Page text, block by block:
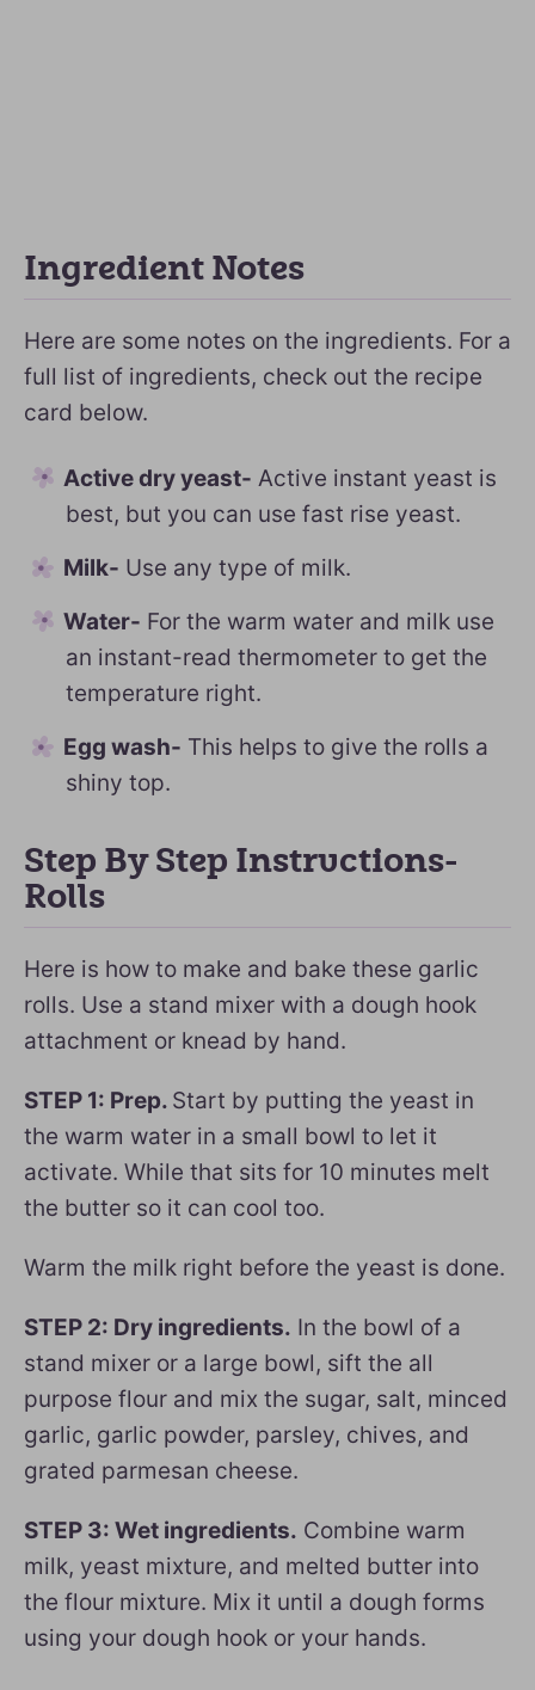
Ingredient Notes
Here are some notes on the ingredients. For a
full list of ingredients, check out the recipe
card below.
Active dry yeast- Active instant yeast is
best, but you can use fast rise yeast.
Milk- Use any type of milk.
Water- For the warm water and milk use
an instant-read thermometer to get the
temperature right.
Egg wash- This helps to give the rolls a
shiny top.
Step By Step Instructions-
Rolls
Here is how to make and bake these garlic
rolls. Use a stand mixer with a dough hook
attachment or knead by hand.
STEP 1: Prep. Start by putting the yeast in
the warm water in a small bowl to let it
activate. While that sits for 10 minutes melt
the butter so it can cool too.
Warm the milk right before the yeast is done.
STEP 2: Dry ingredients. In the bowl of a
stand mixer or a large bowl, sift the all
purpose flour and mix the sugar, salt, minced
garlic, garlic powder, parsley, chives, and
grated parmesan cheese.
STEP 3: Wet ingredients. Combine warm
milk, yeast mixture, and melted butter into
the flour mixture. Mix it until a dough forms
using your dough hook or your hands.